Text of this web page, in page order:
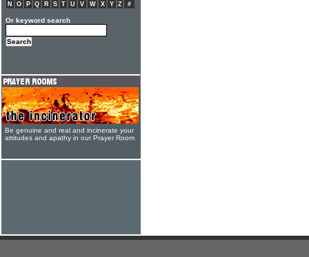
N
O P Q R S T U V W X Y Z #
Or keyword search
Be genuine and real and incinerate your
attitudes and apathy in our Prayer Room